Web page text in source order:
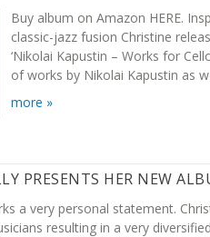
Buy album on Amazon HERE.
classic-jazz fusion Christine
‘Nikolai Kapustin – Works for
of works by Nikolai Kapustin as
more »
PRESENTS HER NEW
a very personal statement.
resulting in a very